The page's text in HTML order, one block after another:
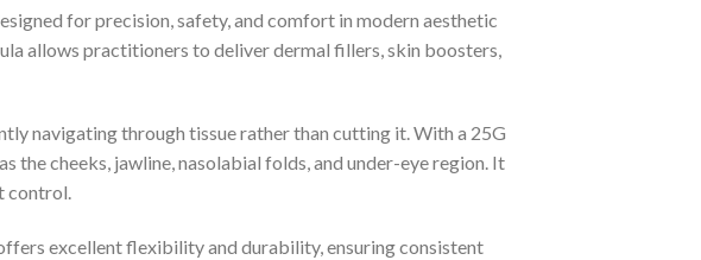
for precision, safety, and comfort in modern aesthetic
allows practitioners to deliver dermal fillers, skin boosters,
navigating through tissue rather than cutting it. With a 25G
the cheeks, jawline, nasolabial folds, and under-eye region. It
control.
excellent flexibility and durability, ensuring consistent